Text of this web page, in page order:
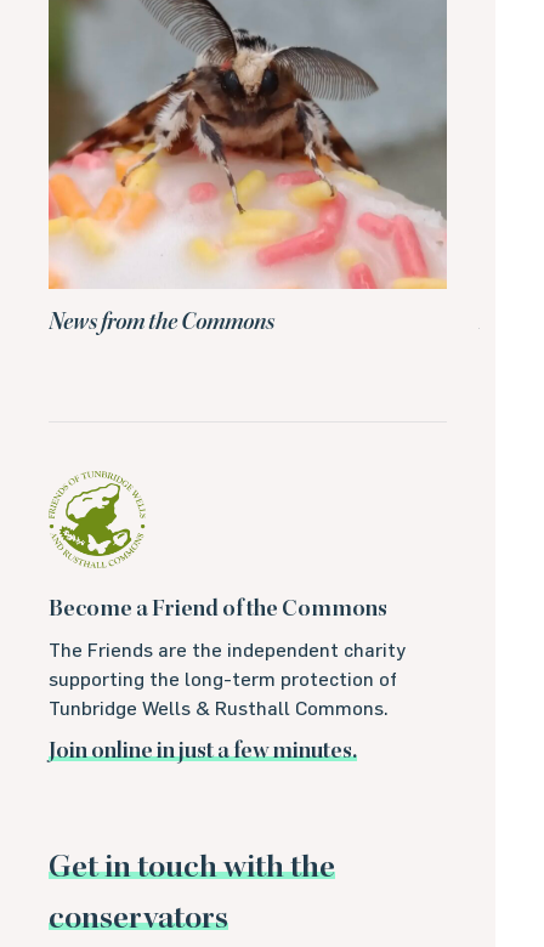
News from the Commons
Become a Friend of the Commons
The Friends are the independent charity
supporting the long-term protection of
Tunbridge Wells & Rusthall Commons.
Join online in just a few minutes.
Get in touch with the
conservators